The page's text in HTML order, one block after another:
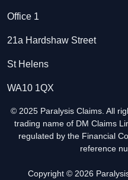
Office 1
21a Hardshaw Street
St Helens
WA10 1QX
© 2025 Paralysis Claims. All
trading name of DM Claims
regulated by the Financial
reference
Copyright © 2026